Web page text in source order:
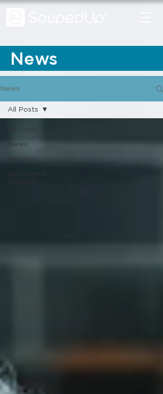
News
News
All Posts
News
Recipes
Sponsored
All Posts